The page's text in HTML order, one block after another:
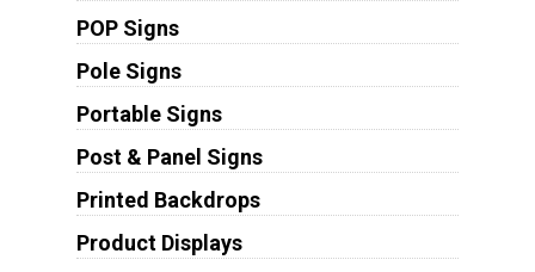
POP Signs
Pole Signs
Portable Signs
Post & Panel Signs
Printed Backdrops
Product Displays